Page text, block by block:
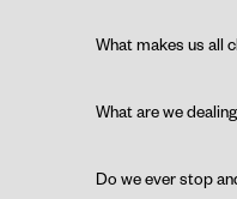
What makes us all
What are we
Do we ever stop